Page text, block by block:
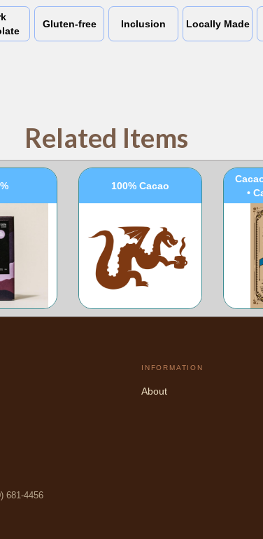
Gluten-free Inclusion Locally Made
Related Items
100% Cacao
•
681-4456
INFORMATION
About